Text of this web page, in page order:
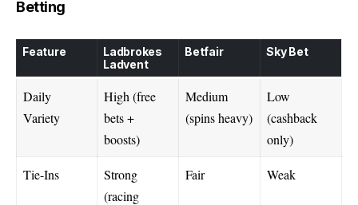
Betting
Feature
Ladbrokes
Ladvent
Betfair Sky Bet
Daily
Variety
High (free
bets +
boosts)
Medium
(spins heavy)
Low
(cashback
only)
Tie-Ins
Strong
(racing
Fair Weak